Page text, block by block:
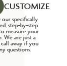
CUSTOMIZE
our specifically
step-by-step
measure your
We are just a
away if you
questions.